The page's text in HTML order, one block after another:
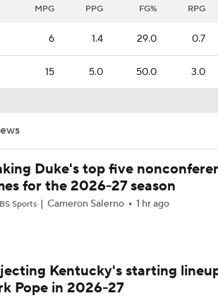
MPG PPG FG% RPG
6 1.4 29.0 0.7
15 5.0 50.0 3.0
Duke's top five
for the 2026-27 season
Sports Cameron Salerno 1 hr ago
Kentucky's starting
Pope in 2026-27